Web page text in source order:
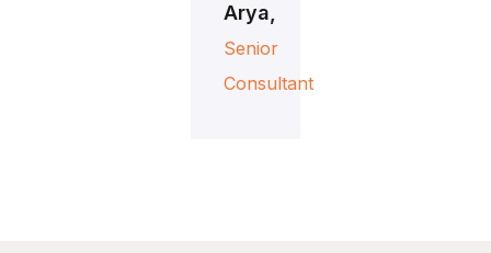
Arya,
Senior
Consultant